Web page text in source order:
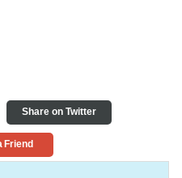
Share on Twitter
Friend